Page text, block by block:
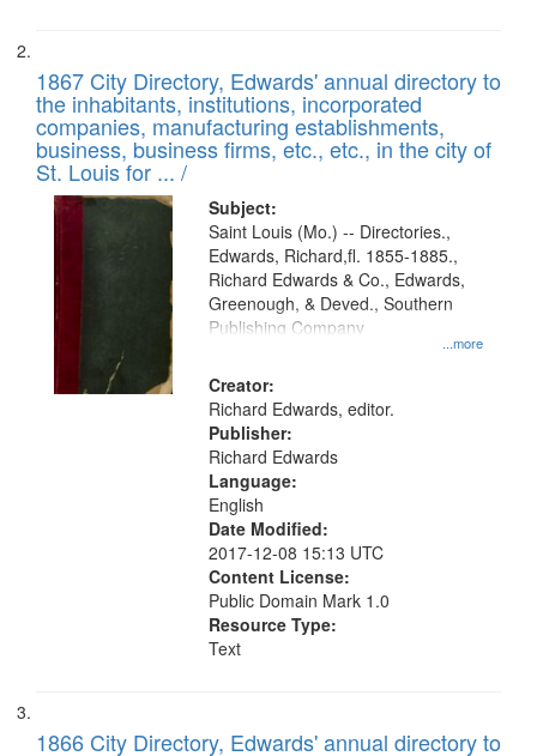
1867 City Directory, Edwards' annual directory to
the inhabitants, institutions, incorporated
companies, manufacturing establishments,
business, business firms, etc., etc., in the city of
St. Louis for ... /
Subject:
...more
Saint Louis (Mo.) -- Directories.,
Edwards, Richard,fl. 1855-1885.,
Richard Edwards & Co., Edwards,
Greenough, & Deved., Southern
Publishing Company
Creator:
Richard Edwards, editor.
Publisher:
Richard Edwards
Language:
English
Date Modified:
2017-12-08 15:13 UTC
Content License:
Public Domain Mark 1.0
Resource Type:
Text
1866 City Directory, Edwards' annual directory to